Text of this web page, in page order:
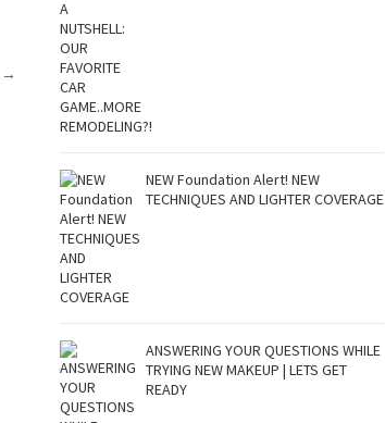
→
NEW Foundation Alert! NEW
TECHNIQUES AND LIGHTER COVERAGE
ANSWERING YOUR QUESTIONS WHILE
TRYING NEW MAKEUP | LETS GET
READY